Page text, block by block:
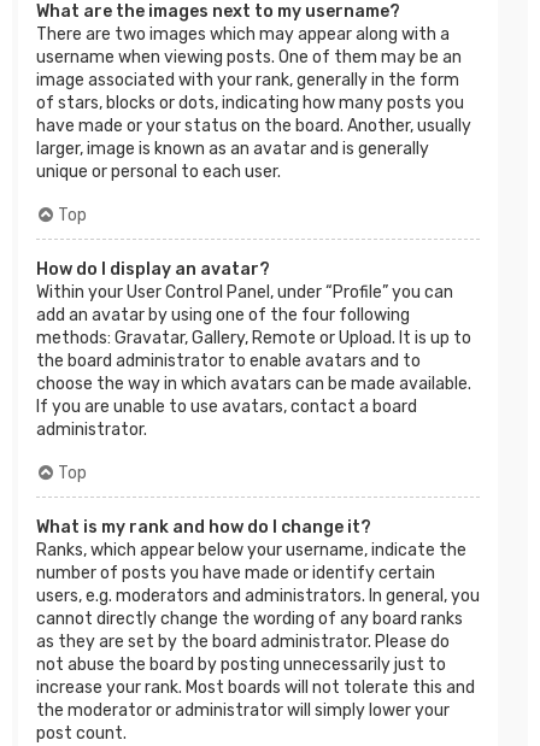
What are the images next to my username?
There are two images which may appear along with a
username when viewing posts. One of them may be an
image associated with your rank, generally in the form
of stars, blocks or dots, indicating how many posts you
have made or your status on the board. Another, usually
larger, image is known as an avatar and is generally
unique or personal to each user.
Top
How do I display an avatar?
Within your User Control Panel, under “Profile” you can
add an avatar by using one of the four following
methods: Gravatar, Gallery, Remote or Upload. It is up to
the board administrator to enable avatars and to
choose the way in which avatars can be made available.
If you are unable to use avatars, contact a board
administrator.
Top
What is my rank and how do I change it?
Ranks, which appear below your username, indicate the
number of posts you have made or identify certain
users, e.g. moderators and administrators. In general, you
cannot directly change the wording of any board ranks
as they are set by the board administrator. Please do
not abuse the board by posting unnecessarily just to
increase your rank. Most boards will not tolerate this and
the moderator or administrator will simply lower your
post count.